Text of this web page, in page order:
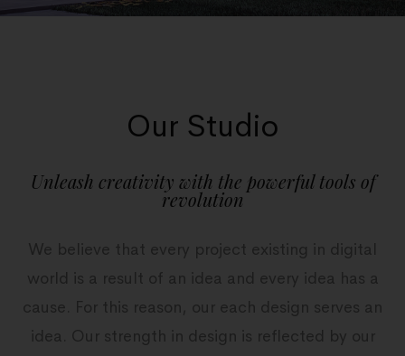
Our Studio
Unleash creativity with the powerful tools of
revolution
We believe that every project existing in digital
world is a result of an idea and every idea has a
cause. For this reason, our each design serves an
idea. Our strength in design is reflected by our